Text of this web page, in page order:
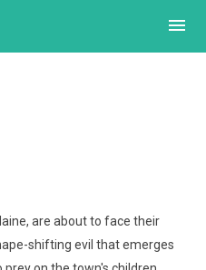
menu
are about to face their
shifting evil that emerges